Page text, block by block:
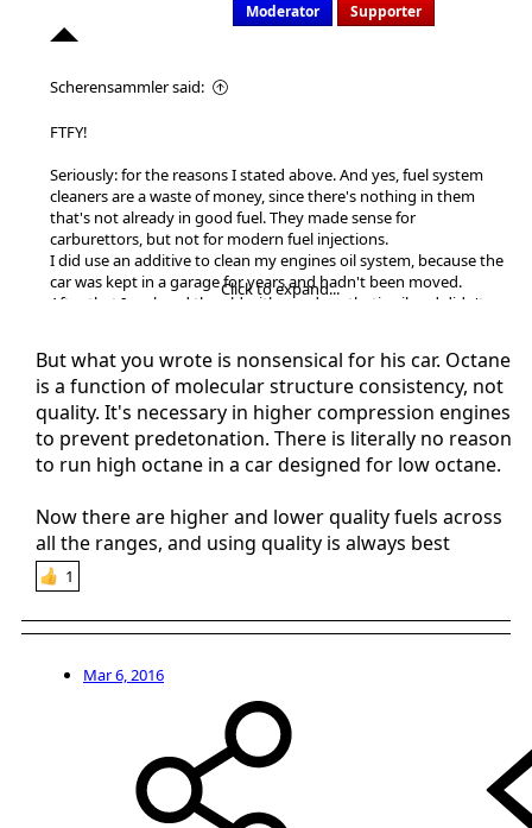
Moderator Supporter
Scherensammler said:
FTFY!
Seriously: for the reasons I stated above. And yes, fuel system
cleaners are a waste of money, since there's nothing in them
that's not already in good fuel. They made sense for
carburettors, but not for modern fuel injections.
I did use an additive to clean my engines oil system, because the
car was kept in a garage for years and hadn't been moved.
After that I replaced the old with good synthetic oil and didn't
Click to expand...
But what you wrote is nonsensical for his car. Octane
is a function of molecular structure consistency, not
quality. It's necessary in higher compression engines
to prevent predetonation. There is literally no reason
to run high octane in a car designed for low octane.
Now there are higher and lower quality fuels across
all the ranges, and using quality is always best
1
Mar 6, 2016